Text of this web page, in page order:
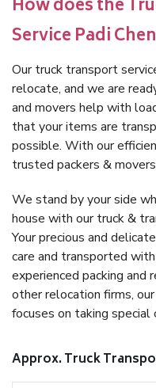
How does the
Service Padi
Our truck transport
relocate, and we are
and movers help with
that your items are
possible. With our
trusted packers &
We stand by your side
house with our truck &
Your precious and
care and transported
experienced packing
other relocation firms,
focuses on taking
Approx. Truck